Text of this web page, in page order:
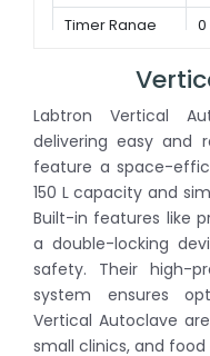
Timer Range 0
Labtron Vertical
delivering easy and
feature a space-
150 L capacity and
Built-in features like
a double-locking
safety. Their high-
system ensures
Vertical Autoclave
small clinics, and